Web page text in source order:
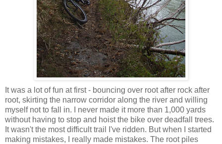
It was a lot of fun at first - bouncing over root after rock after
root, skirting the narrow corridor along the river and willing
myself not to fall in. I never made it more than 1,000 yards
without having to stop and hoist the bike over deadfall trees.
It wasn't the most difficult trail I've ridden. But when I started
making mistakes, I really made mistakes. The root piles